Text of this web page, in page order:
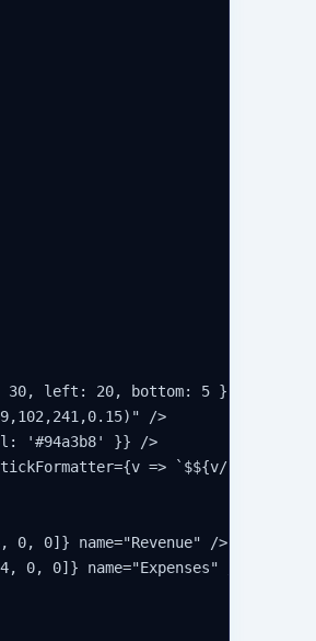
left: 20, bottom: 5 }}>
/>
'#94a3b8' }} />
=> `$${v/1000}k`} />
0, 0]} name="Revenue" />
0, 0]} name="Expenses" />